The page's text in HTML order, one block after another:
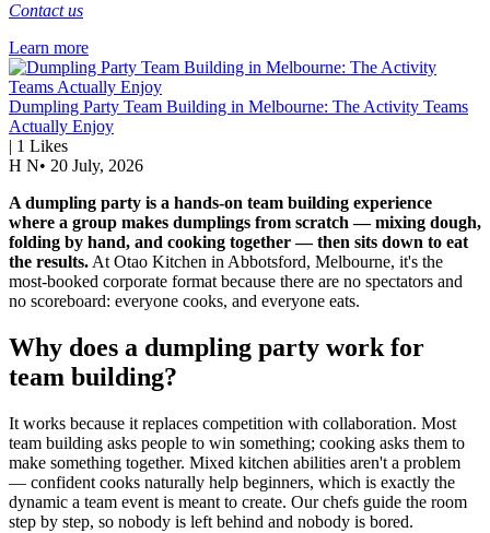
Contact us
Learn more
Dumpling Party Team Building in Melbourne: The Activity Teams
Actually Enjoy
| 1 Likes
H N• 20 July, 2026
A dumpling party is a hands-on team building experience
where a group makes dumplings from scratch — mixing dough,
folding by hand, and cooking together — then sits down to eat
the results. At Otao Kitchen in Abbotsford, Melbourne, it's the
most-booked corporate format because there are no spectators and
no scoreboard: everyone cooks, and everyone eats.
Why does a dumpling party work for
team building?
It works because it replaces competition with collaboration. Most
team building asks people to win something; cooking asks them to
make something together. Mixed kitchen abilities aren't a problem
— confident cooks naturally help beginners, which is exactly the
dynamic a team event is meant to create. Our chefs guide the room
step by step, so nobody is left behind and nobody is bored.